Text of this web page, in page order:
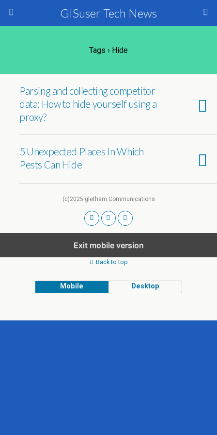
GISuser Tech News
Tags › Hide
Parsing and collecting competitor
data: How to hide yourself using a
proxy?
5 Unexpected Places In Which
Pests Can Hide
(c)2025 gletham Communications
Exit mobile version
Back to top
Mobile Desktop